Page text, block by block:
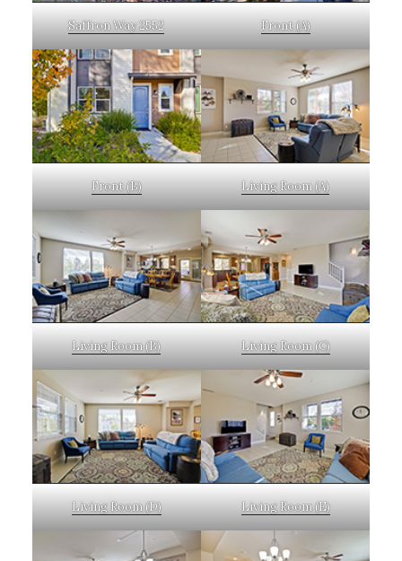
Saffron Way 2552 Front (A)
Front (B) Living Room (A)
Living Room (B) Living Room (C)
Living Room (D) Living Room (E)